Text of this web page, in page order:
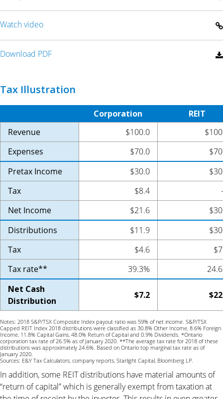
Watch video
Download PDF
Tax Illustration
Corporation
REIT
Revenue
$100.0
Expenses
$70.0
Pretax Income
$30.0
Tax
$8.4
Net Income
$21.6
Distributions
$11.9
Tax
$4.6
Tax rate**
39.3%
Net Cash
Distribution
$7.2
Notes: 2018 S&P/TSX Composite Index payout ratio was 59% of net income. S&P/TSX
Capped REIT Index 2018 distributions were classified as 30.8% Other Income, 8.6% Foreign
Income, 11.8% Capital Gains, 48.0% Return of Capital and 0.9% Dividends. *Ontario
corporation tax rate of 26.5% as of January 2020. **The average tax rate for 2018 of these
distributions was approximately 24.6%. Based on Ontario top marginal tax rate as of
January 2020.
Sources: E&Y Tax Calculators, company reports, Starlight Capital, Bloomberg LP.
In addition, some REIT distributions have material amounts of
“return of capital” which is generally exempt from taxation at